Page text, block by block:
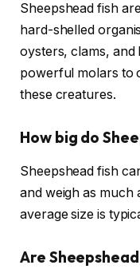
Sheepshead fish
hard-shelled
oysters, clams, and
powerful molars to
these creatures.
How big do
Sheepshead fish
and weigh as much
average size is
Are